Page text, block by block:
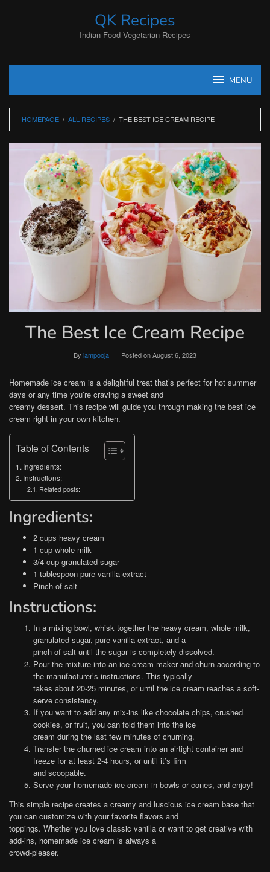
QK Recipes
Indian Food Vegetarian Recipes
MENU
HOMEPAGE / ALL RECIPES / THE BEST ICE CREAM RECIPE
The Best Ice Cream Recipe
By iampooja Posted onAugust 6, 2023
Homemade ice cream is a delightful treat that’s perfect for hot summer
days or any time you’re craving a sweet and
creamy dessert. This recipe will guide you through making the best ice
cream right in your own kitchen.
Table of Contents
Ingredients:
Instructions:
Related posts:
Ingredients:
2 cups heavy cream
1 cup whole milk
3/4 cup granulated sugar
1 tablespoon pure vanilla extract
Pinch of salt
Instructions:
In a mixing bowl, whisk together the heavy cream, whole milk,
granulated sugar, pure vanilla extract, and a
pinch of salt until the sugar is completely dissolved.
Pour the mixture into an ice cream maker and churn according to
the manufacturer’s instructions. This typically
takes about 20-25 minutes, or until the ice cream reaches a soft-
serve consistency.
If you want to add any mix-ins like chocolate chips, crushed
cookies, or fruit, you can fold them into the ice
cream during the last few minutes of churning.
Transfer the churned ice cream into an airtight container and
freeze for at least 2-4 hours, or until it’s firm
and scoopable.
Serve your homemade ice cream in bowls or cones, and enjoy!
This simple recipe creates a creamy and luscious ice cream base that
you can customize with your favorite flavors and
toppings. Whether you love classic vanilla or want to get creative with
add-ins, homemade ice cream is always a
crowd-pleaser.